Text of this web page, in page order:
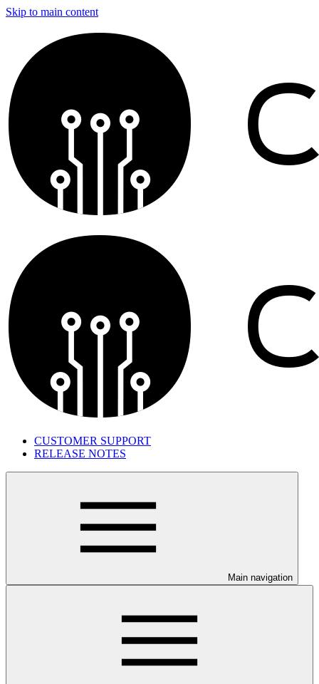
Skip to main content
CUSTOMER SUPPORT
RELEASE NOTES
Main navigation